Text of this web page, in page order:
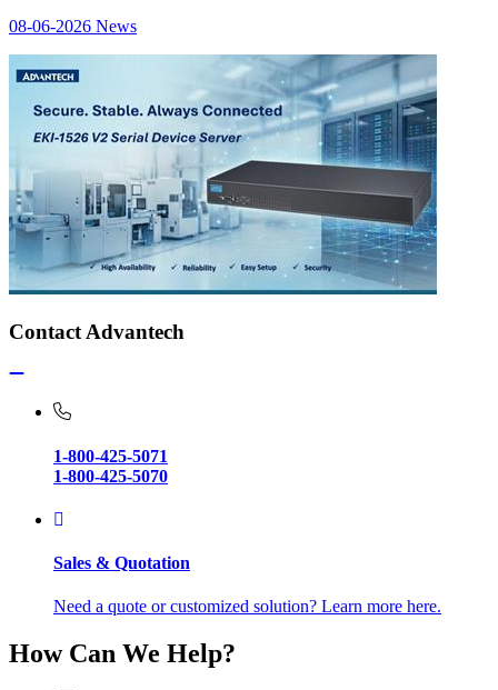
08-06-2026 News
Contact Advantech
1-800-425-5071
1-800-425-5070
Sales & Quotation
Need a quote or customized solution? Learn more here.
How Can We Help?